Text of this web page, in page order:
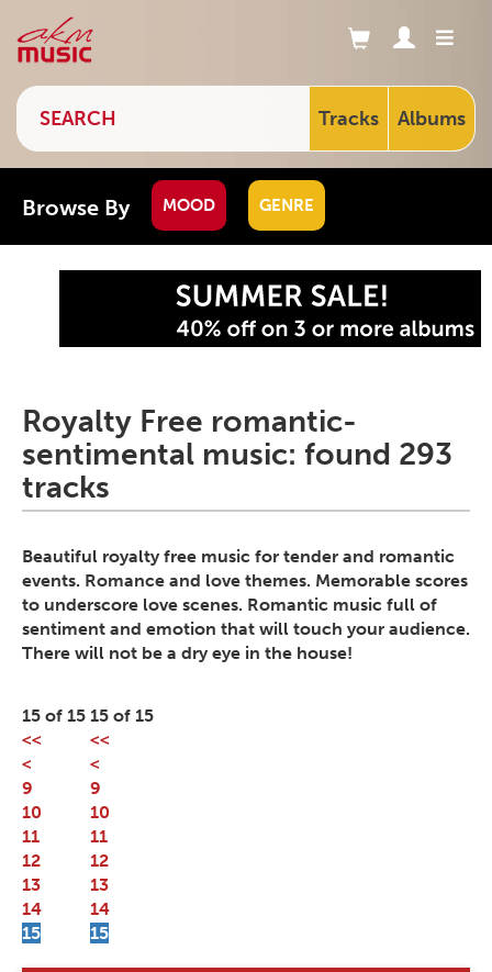
Tracks Albums
Browse By MOOD GENRE
Royalty Free romantic-
sentimental music: found 293
tracks
Beautiful royalty free music for tender and romantic
events. Romance and love themes. Memorable scores
to underscore love scenes. Romantic music full of
sentiment and emotion that will touch your audience.
There will not be a dry eye in the house!
15 of 15
<<
<
9
10
11
12
13
14
15
15 of 15
<<
<
9
10
11
12
13
14
15